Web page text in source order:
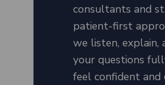
consultants and
patient-first
we listen, explain,
your questions
feel confident and